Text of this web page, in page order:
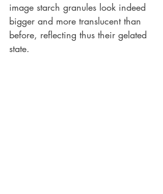
image starch granules look indeed
bigger and more translucent than
before, reflecting thus their gelated
state.